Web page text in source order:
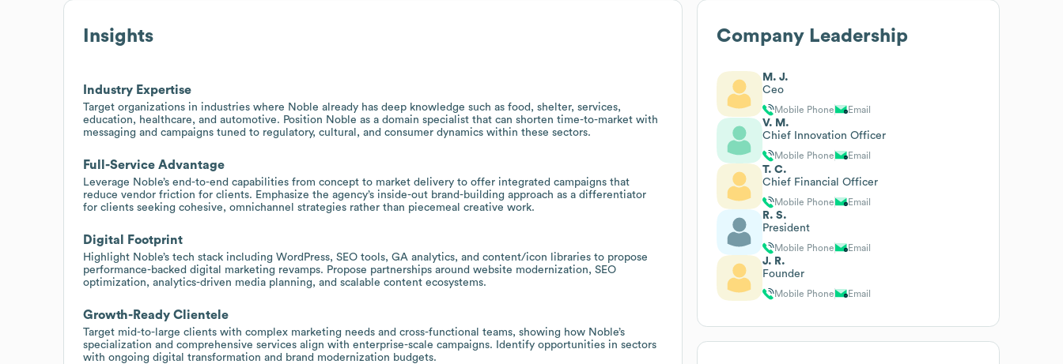
Insights
Industry Expertise
Target organizations in industries where Noble already has deep knowledge such as food, shelter, services,
education, healthcare, and automotive. Position Noble as a domain specialist that can shorten time-to-market with
messaging and campaigns tuned to regulatory, cultural, and consumer dynamics within these sectors.
Full-Service Advantage
Leverage Noble’s end-to-end capabilities from concept to market delivery to offer integrated campaigns that
reduce vendor friction for clients. Emphasize the agency’s inside-out brand-building approach as a differentiator
for clients seeking cohesive, omnichannel strategies rather than piecemeal creative work.
Digital Footprint
Highlight Noble’s tech stack including WordPress, SEO tools, GA analytics, and content/icon libraries to propose
performance-backed digital marketing revamps. Propose partnerships around website modernization, SEO
optimization, analytics-driven media planning, and scalable content ecosystems.
Growth-Ready Clientele
Target mid-to-large clients with complex marketing needs and cross-functional teams, showing how Noble’s
specialization and comprehensive services align with enterprise-scale campaigns. Identify opportunities in sectors
with ongoing digital transformation and brand modernization budgets.
Company Leadership
M. J.
Ceo
Mobile Phone Email
V. M.
Chief Innovation Officer
Mobile Phone Email
T. C.
Chief Financial Officer
Mobile Phone Email
R. S.
President
Mobile Phone Email
J. R.
Founder
Mobile Phone Email